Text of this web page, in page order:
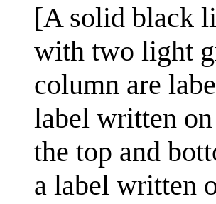
[A solid black
with two light
column are
label written
the top and
a label written